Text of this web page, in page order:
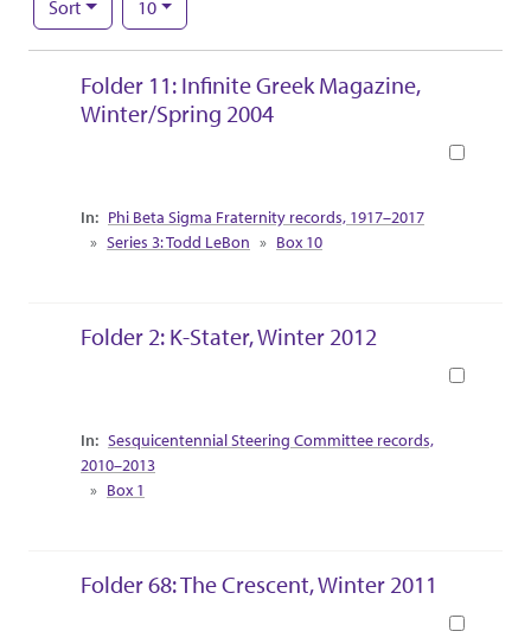
Sort 10per page
Search Results
Folder 11: Infinite Greek Magazine,
Winter/Spring 2004
Collection Context
Phi Beta Sigma Fraternity records, 1917–2017
Series 3: Todd LeBon
Box 10
Folder 2: K-Stater, Winter 2012
Collection Context
Sesquicentennial Steering Committee records,
2010–2013
Box 1
Folder 68: The Crescent, Winter 2011